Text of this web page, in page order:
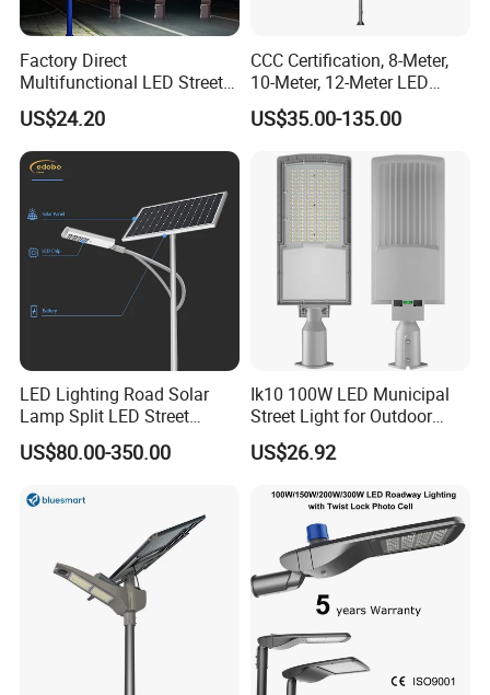
Factory Direct
Multifunctional LED Street
Lights Outdoor IP65
Waterproof with PC Lenses
for Community Parks and
Street Lighting
US$24.20
CCC Certification, 8-Meter,
10-Meter, 12-Meter LED
Street Lamps, IP66
Waterproof Street Lights
US$35.00-135.00
LED Lighting Road Solar
Lamp Split LED Street
Lights for Outdoor Lighting
US$80.00-350.00
Ik10 100W LED Municipal
Street Light for Outdoor
Garden Urban Main Road
Public Lighting
US$26.92